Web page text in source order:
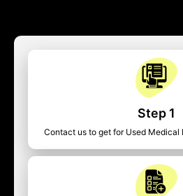
Step 1
Contact us to get for Used Medical